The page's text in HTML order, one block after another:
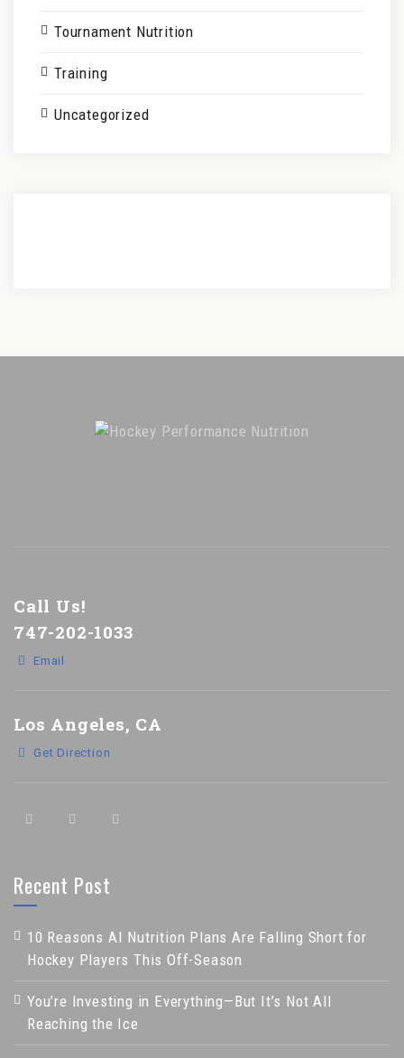
Tournament Nutrition
Training
Uncategorized
Call Us!
747-202-1033
Email
Los Angeles, CA
Get Direction
Recent Post
10 Reasons AI Nutrition Plans Are Falling Short for
Hockey Players This Off-Season
You’re Investing in Everything—But It’s Not All
Reaching the Ice